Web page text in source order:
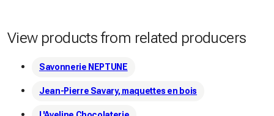
View products from related producers
Savonnerie NEPTUNE
Jean-Pierre Savary, maquettes en bois